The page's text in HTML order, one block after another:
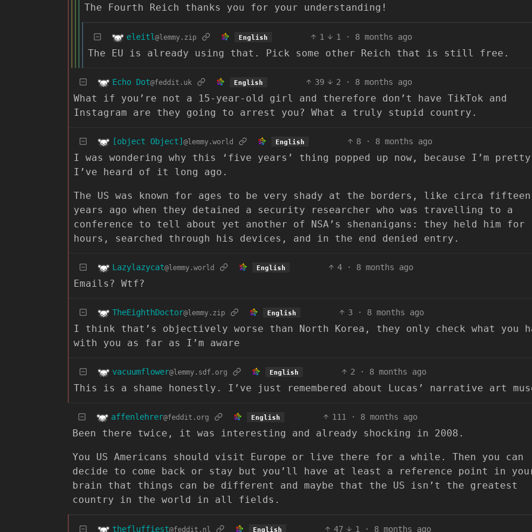
The Fourth Reich thanks you for your understanding!
eleitl @lemmy.zip English 1 1 · 8 months ago
The EU is already using that. Pick some other Reich that is still free.
Echo Dot@feddit.uk English 39 2 · 8 months ago
What if you’re not a 15-year-old girl and therefore don’t have TikTok and
Instagram are they going to arrest you? What a truly stupid country.
[object Object] @lemmy.world English 8 · 8 months ago
I was wondering why this ‘five years’ thing popped up now, because I’m
I’ve heard of it long ago.
The US was known for ages to be very shady at the borders, like circa fifteen
years ago when they detained a security researcher who was travelling to a
conference to tell about yet another of NSA’s shenanigans: they held him for
hours, searched through his devices, and in the end denied entry.
Lazylazycat@lemmy.world English 4 · 8 months ago
Emails? Wtf?
TheEighthDoctor@lemmy.zip English 3 · 8 months ago
I think that’s objectively worse than North Korea, they only check what you
with you as far as I’m aware
vacuumflower@lemmy.sdf.org English 2 · 8 months ago
This is a shame honestly. I’ve just remembered about Lucas’ narrative art
affenlehrer@feddit.org English 111 · 8 months ago
Been there twice, it was interesting and already shocking in 2008.
You US Americans should visit Europe or live there for a while. Then you can
decide to come back or stay but you’ll have at least a reference point in
brain that things can be different and maybe that the US isn’t the greatest
country in the world in all fields.
thefluffiest@feddit.nl English 47 1 · 8 months ago